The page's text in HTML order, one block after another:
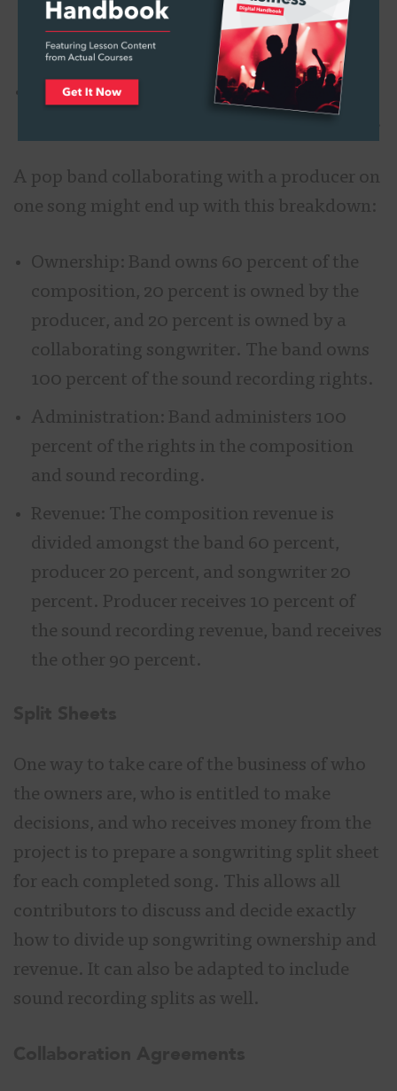
percent of the rights in the compositions
and sound recordings.
Revenue: Artist receives 100 percent of the
A pop band collaborating with a producer on
one song might end up with this breakdown:
Ownership: Band owns 60 percent of the
composition, 20 percent is owned by the
producer, and 20 percent is owned by a
collaborating songwriter. The band owns
100 percent of the sound recording rights.
Administration: Band administers 100
percent of the rights in the composition
and sound recording.
Revenue: The composition revenue is
divided amongst the band 60 percent,
producer 20 percent, and songwriter 20
percent. Producer receives 10 percent of
the sound recording revenue, band receives
the other 90 percent.
One way to take care of the business of who
the owners are, who is entitled to make
decisions, and who receives money from the
project is to prepare a songwriting split sheet
for each completed song. This allows all
contributors to discuss and decide exactly
how to divide up songwriting ownership and
revenue. It can also be adapted to include
sound recording splits as well.